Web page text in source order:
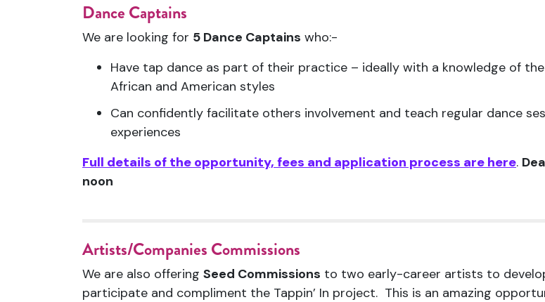
Dance Captains
We are looking for 5 Dance Captains who:-
Have tap dance as part of their practice – ideally with a knowledge of
African and American styles
Can confidently facilitate others involvement and teach regular dance
experiences
Full details of the opportunity, fees and application process are here.
noon
Artists/Companies Commissions
We are also offering Seed Commissions to two early-career artists to
participate and compliment the Tappin’ In project. This is an amazing